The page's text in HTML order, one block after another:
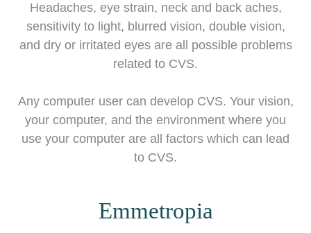
Headaches, eye strain, neck and back aches,
sensitivity to light, blurred vision, double vision,
and dry or irritated eyes are all possible problems
related to CVS.
Any computer user can develop CVS. Your vision,
your computer, and the environment where you
use your computer are all factors which can lead
to CVS.
Emmetropia